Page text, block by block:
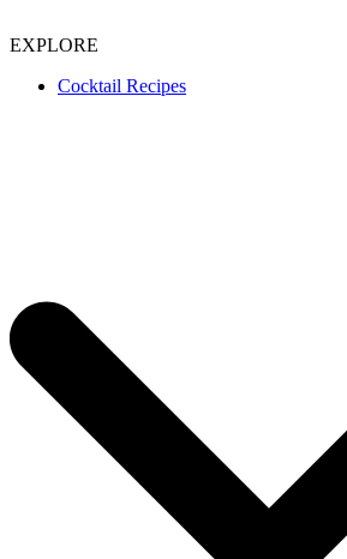
EXPLORE
Cocktail Recipes